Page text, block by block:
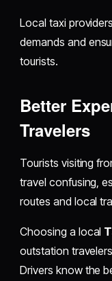
Local taxi
demands and
tourists.
Better
Travelers
Tourists visiting
travel confusing,
routes and local
Choosing a local
outstation
Drivers know the